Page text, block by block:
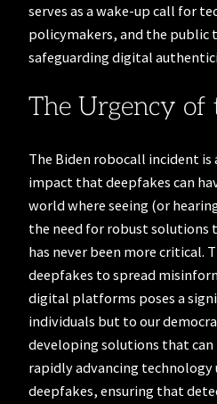
serves as a wake-up call for
policymakers, and the public
safeguarding digital
The Urgency of
The Biden robocall incident
impact that deepfakes can
world where seeing (or
the need for robust
has never been more critical.
deepfakes to spread
digital platforms poses a
individuals but to our
developing solutions that
rapidly advancing technology
deepfakes, ensuring that